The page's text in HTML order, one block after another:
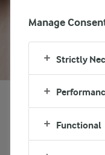
Manage
Strictly
Functional